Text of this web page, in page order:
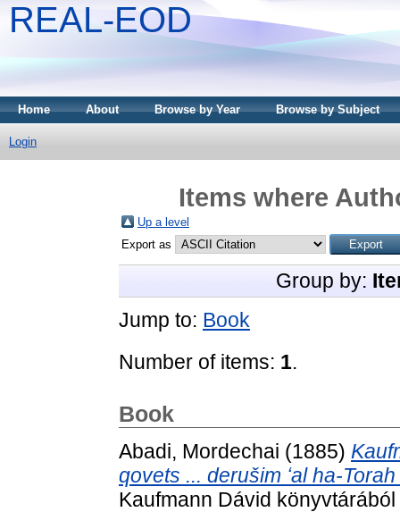
REAL-EOD
Home About Browse by Year Browse by Subject
Login
Items where
Up a level
Export as
Group by:
Jump to: Book
Number of items: 1.
Book
Abadi, Mordechai (1885)
qovets ... derušim ʻal ha-
Kaufmann Dávid